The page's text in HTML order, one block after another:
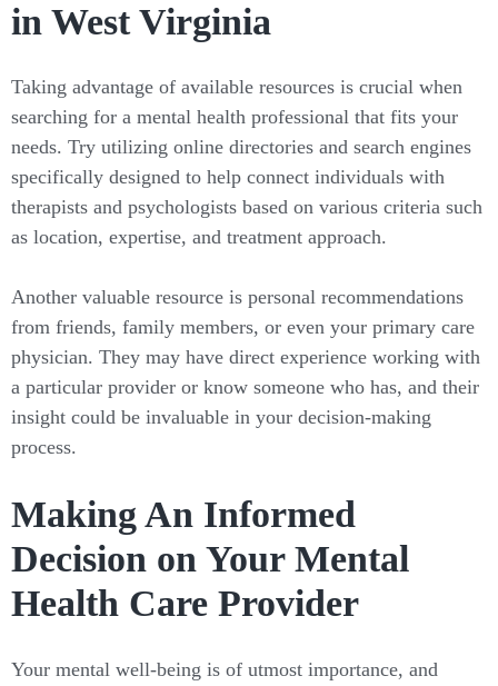
in West Virginia
Taking advantage of available resources is crucial when
searching for a mental health professional that fits your
needs. Try utilizing online directories and search engines
specifically designed to help connect individuals with
therapists and psychologists based on various criteria such
as location, expertise, and treatment approach.
Another valuable resource is personal recommendations
from friends, family members, or even your primary care
physician. They may have direct experience working with
a particular provider or know someone who has, and their
insight could be invaluable in your decision-making
process.
Making An Informed
Decision on Your Mental
Health Care Provider
Your mental well-being is of utmost importance, and